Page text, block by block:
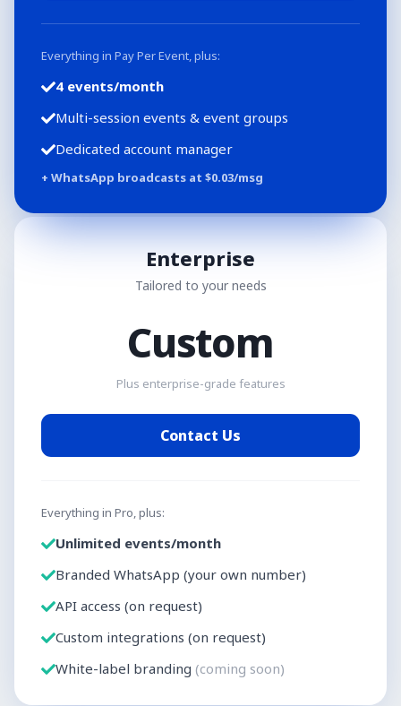
Everything in Pay Per Event, plus:
4 events/month
Multi-session events & event groups
Dedicated account manager
+ WhatsApp broadcasts at $0.03/msg
Enterprise
Tailored to your needs
Custom
Plus enterprise-grade features
Contact Us
Everything in Pro, plus:
Unlimited events/month
Branded WhatsApp (your own number)
API access (on request)
Custom integrations (on request)
White-label branding (coming soon)